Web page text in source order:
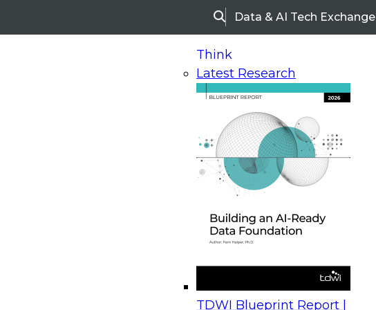
SearchData & AI Tech Exchange
Think
Latest Research
TDWI Blueprint Report |
On-Demand Webinars
Upcoming Webinars
Beyond the Contact Center: Turning Every Interaction into